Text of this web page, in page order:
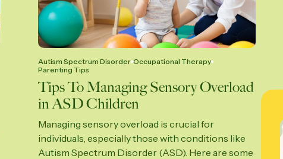
Autism Spectrum Disorder Occupational Therapy
Parenting Tips
Tips To Managing Sensory Overload
in ASD Children
Managing sensory overload is crucial for
individuals, especially those with conditions like
Autism Spectrum Disorder (ASD). Here are some